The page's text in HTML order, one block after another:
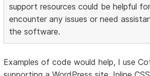
support resources could be helpful
encounter any issues or need
the software.
Examples of code would help, I use